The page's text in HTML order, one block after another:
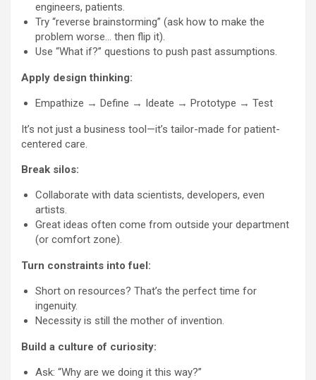
engineers, patients.
Try “reverse brainstorming” (ask how to make the
problem worse… then flip it).
Use “What if?” questions to push past assumptions.
Apply design thinking:
Empathize → Define → Ideate → Prototype → Test
It’s not just a business tool—it’s tailor-made for patient-
centered care.
Break silos:
Collaborate with data scientists, developers, even
artists.
Great ideas often come from outside your department
(or comfort zone).
Turn constraints into fuel:
Short on resources? That’s the perfect time for
ingenuity.
Necessity is still the mother of invention.
Build a culture of curiosity:
Ask: “Why are we doing it this way?”